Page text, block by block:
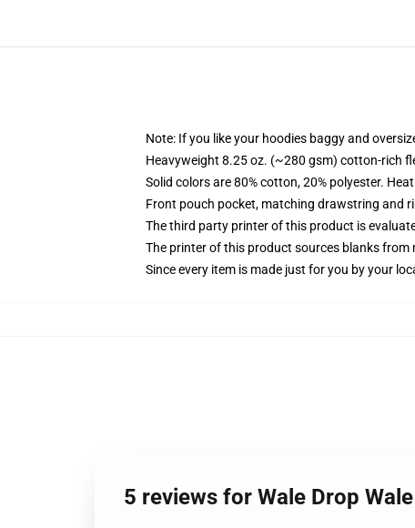
Note: If you like your hoodies baggy and
Heavyweight 8.25 oz. (~280 gsm) cotton-rich
Solid colors are 80% cotton, 20% polyester.
Front pouch pocket, matching drawstring and
The third party printer of this product is
The printer of this product sources blanks
Since every item is made just for you by your
5 reviews for Wale Drop